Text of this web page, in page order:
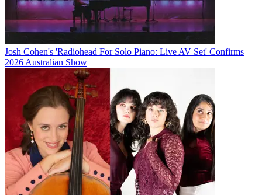
Josh Cohen's 'Radiohead For Solo Piano: Live AV Set' Confirms
2026 Australian Show